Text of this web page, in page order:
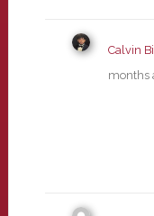
Calvin
months